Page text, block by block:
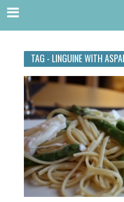
TAG - LINGUINE WITH